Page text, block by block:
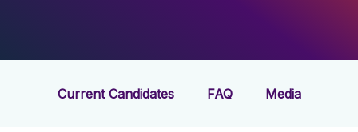
Current Candidates FAQ Media